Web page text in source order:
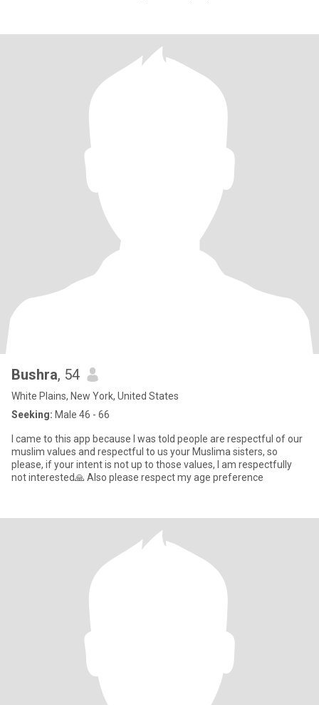
Bushra, 54
White Plains, New York, United States
Seeking: Male 46 - 66
I came to this app because I was told people are respectful of our
muslim values and respectful to us your Muslima sisters, so
please, if your intent is not up to those values, I am respectfully
not interested🙏 Also please respect my age preference